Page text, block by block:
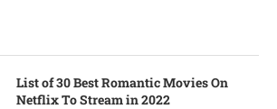
List of 30 Best Romantic Movies On
Netflix To Stream in 2022